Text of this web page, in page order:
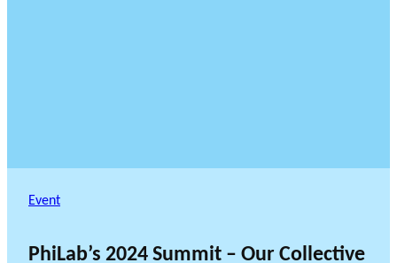
Event
PhiLab’s 2024 Summit – Our Collective